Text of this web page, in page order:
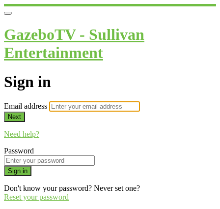
GazeboTV - Sullivan
Entertainment
Sign in
Email address
Next
Need help?
Password
Sign in
Don't know your password? Never set one?
Reset your password